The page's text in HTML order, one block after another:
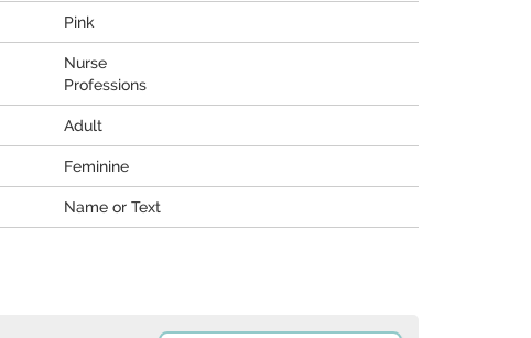
Pink
Nurse
Professions
Adult
Feminine
Name or Text